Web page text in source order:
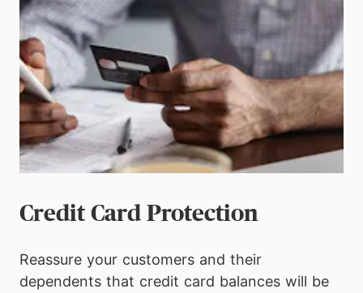
Credit Card Protection
Reassure your customers and their
dependents that credit card balances will be